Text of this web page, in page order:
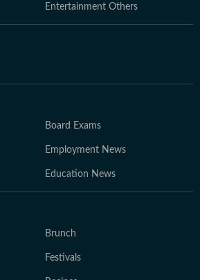
Entertainment Others
Board Exams
Employment News
Education News
Brunch
Festivals